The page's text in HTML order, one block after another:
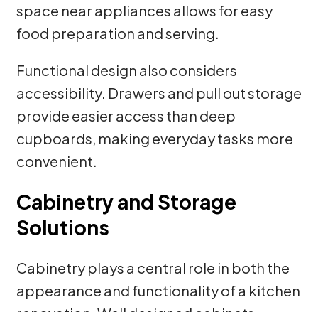
space near appliances allows for easy
food preparation and serving.
Functional design also considers
accessibility. Drawers and pull out storage
provide easier access than deep
cupboards, making everyday tasks more
convenient.
Cabinetry and Storage
Solutions
Cabinetry plays a central role in both the
appearance and functionality of a kitchen